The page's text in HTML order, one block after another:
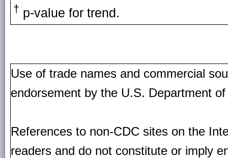
† p-value for trend.
Use of trade names and commercial
endorsement by the U.S. Department
References to non-CDC sites on the
readers and do not constitute or imply